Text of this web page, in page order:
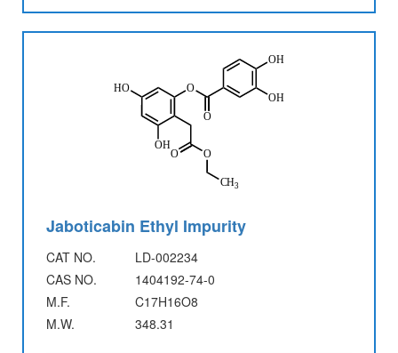
Jaboticabin Ethyl Impurity
CAT NO.
LD-002234
CAS NO.
1404192-74-0
M.F.
C17H16O8
M.W.
348.31